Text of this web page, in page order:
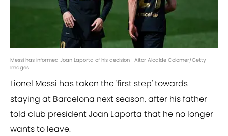
Messi has informed Joan Laporta of his decision | Aitor Alcalde Colomer/Getty
Images
Lionel Messi has taken the 'first step' towards
staying at Barcelona next season, after his father
told club president Joan Laporta that he no longer
wants to leave.